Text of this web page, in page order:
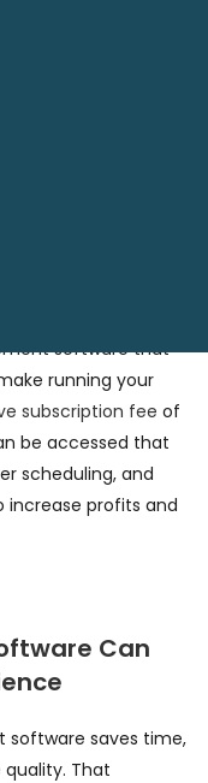
various features
These include
tracking,
(CRM),
mobile applications
software that
running your
subscription fee of
be accessed that
scheduling, and
increase profits and
Can
software saves time,
That